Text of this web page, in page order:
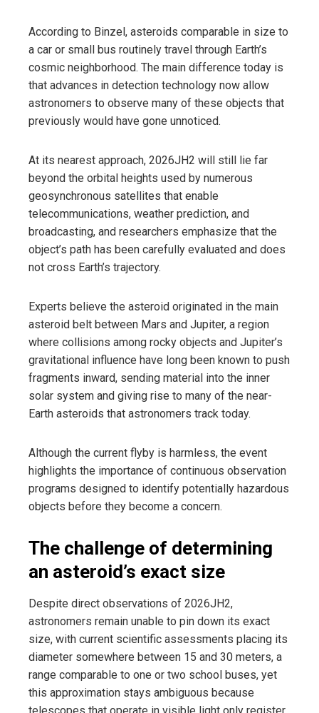
According to Binzel, asteroids comparable in size to
a car or small bus routinely travel through Earth’s
cosmic neighborhood. The main difference today is
that advances in detection technology now allow
astronomers to observe many of these objects that
previously would have gone unnoticed.
At its nearest approach, 2026JH2 will still lie far
beyond the orbital heights used by numerous
geosynchronous satellites that enable
telecommunications, weather prediction, and
broadcasting, and researchers emphasize that the
object’s path has been carefully evaluated and does
not cross Earth’s trajectory.
Experts believe the asteroid originated in the main
asteroid belt between Mars and Jupiter, a region
where collisions among rocky objects and Jupiter’s
gravitational influence have long been known to push
fragments inward, sending material into the inner
solar system and giving rise to many of the near-
Earth asteroids that astronomers track today.
Although the current flyby is harmless, the event
highlights the importance of continuous observation
programs designed to identify potentially hazardous
objects before they become a concern.
The challenge of determining
an asteroid’s exact size
Despite direct observations of 2026JH2,
astronomers remain unable to pin down its exact
size, with current scientific assessments placing its
diameter somewhere between 15 and 30 meters, a
range comparable to one or two school buses, yet
this approximation stays ambiguous because